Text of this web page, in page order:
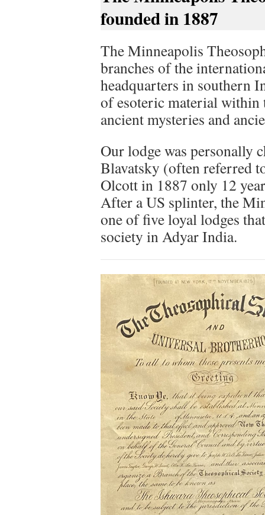
founded in 1887
The Minneapolis
branches of the
headquarters in southern
of esoteric material
ancient mysteries and
Our lodge was personally
Blavatsky (often referred
Olcott in 1887 only 12
After a US splinter, the
one of five loyal lodges
society in Adyar India.